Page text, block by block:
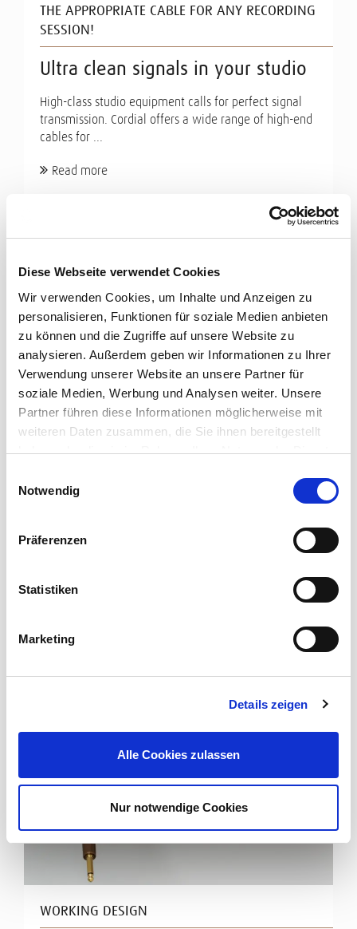
Diese Webseite verwendet Cookies
Wir verwenden Cookies, um Inhalte und Anzeigen zu
personalisieren, Funktionen für soziale Medien anbieten
zu können und die Zugriffe auf unsere Website zu
analysieren. Außerdem geben wir Informationen zu Ihrer
Verwendung unserer Website an unsere Partner für
soziale Medien, Werbung und Analysen weiter. Unsere
Partner führen diese Informationen möglicherweise mit
weiteren Daten zusammen, die Sie ihnen bereitgestellt
haben oder die sie im Rahmen Ihrer Nutzung der Dienste
Notwendig
Präferenzen
Statistiken
Marketing
Details zeigen
Alle Cookies zulassen
Nur notwendige Cookies
THE APPROPRIATE CABLE FOR ANY RECORDING
SESSION!
Ultra clean signals in your studio
High-class studio equipment calls for perfect signal
transmission. Cordial offers a wide range of high-end
cables for ...
Read more
SMART SOLUTIONS FOR PROFESSIONAL DATA
A wide range of solutions for the transmission of data
data cables ...
WORKING DESIGN